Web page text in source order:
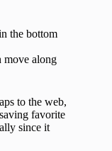
the bottom
move along
to the web,
favorite
since it